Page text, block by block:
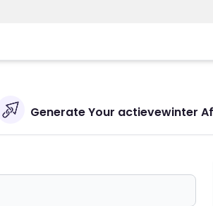
Generate Your actievewinter